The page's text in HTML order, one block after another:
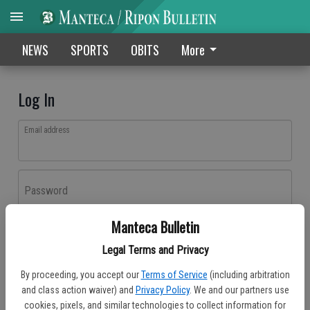
Manteca Bulletin
Legal Terms and Privacy
By proceeding, you accept our Terms of Service (including arbitration
and class action waiver) and Privacy Policy. We and our partners use
cookies, pixels, and similar technologies to collect information for
NEWS SPORTS OBITS More
Log In
Email address
Password
Don't have an account yet?Register here
Log In